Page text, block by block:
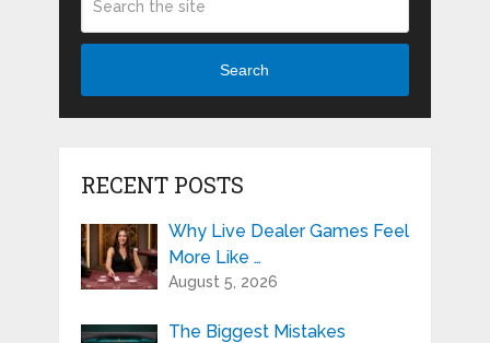
Search
RECENT POSTS
Why Live Dealer Games Feel
More Like …
August 5, 2026
The Biggest Mistakes